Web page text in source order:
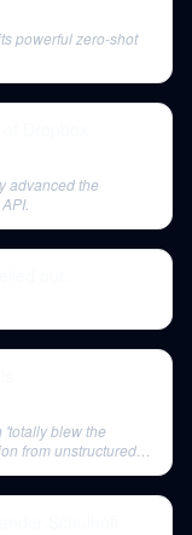
powerful zero-shot
advanced the
blew the
from unstructured